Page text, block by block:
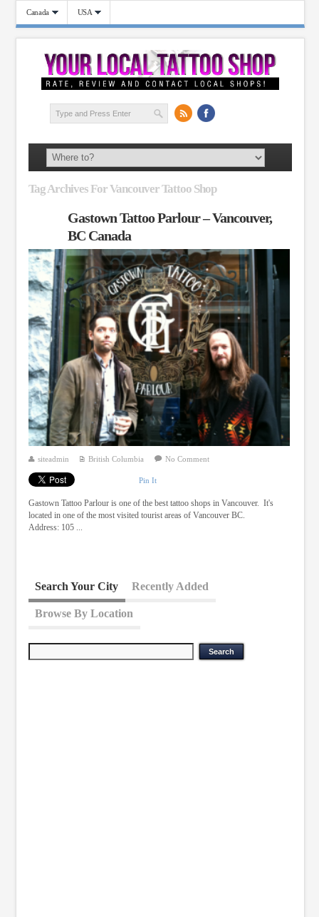
Canada USA
Tag Archives For Vancouver Tattoo Shop
Gastown Tattoo Parlour – Vancouver,
BC Canada
siteadmin British Columbia No Comment
Pin It
Gastown Tattoo Parlour is one of the best tattoo shops in Vancouver. It's
located in one of the most visited tourist areas of Vancouver BC.
Address: 105 ...
Search Your City Recently Added
Browse By Location